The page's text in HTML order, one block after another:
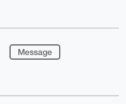
Message